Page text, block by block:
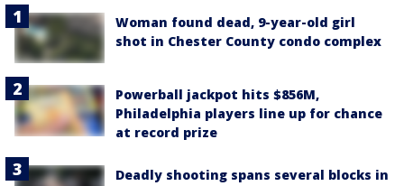
Woman found dead, 9-year-old girl
shot in Chester County condo complex
Powerball jackpot hits $856M,
Philadelphia players line up for chance
at record prize
Deadly shooting spans several blocks in